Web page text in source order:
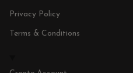
Privacy Policy
Terms & Conditions